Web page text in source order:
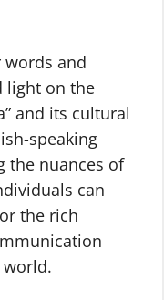
and
light on the
and its cultural
speaking
the nuances of
can
the rich